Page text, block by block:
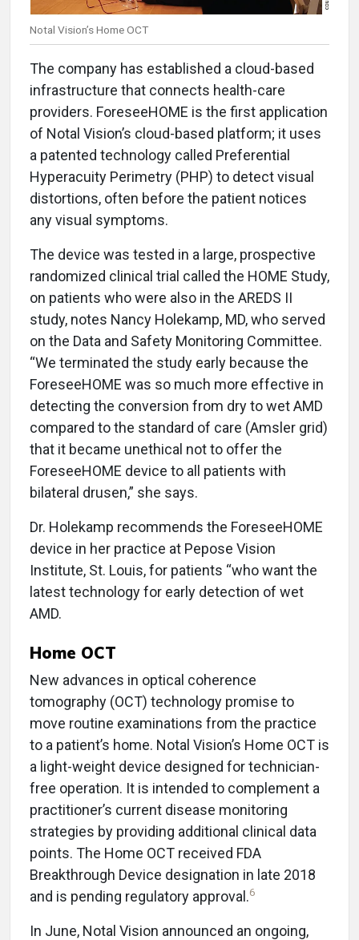
Notal Vision’s Home OCT
The company has established a cloud-based
infrastructure that connects health-care
providers. ForeseeHOME is the first application
of Notal Vision’s cloud-based platform; it uses
a patented technology called Preferential
Hyperacuity Perimetry (PHP) to detect visual
distortions, often before the patient notices
any visual symptoms.
The device was tested in a large, prospective
randomized clinical trial called the HOME Study,
on patients who were also in the AREDS II
study, notes Nancy Holekamp, MD, who served
on the Data and Safety Monitoring Committee.
“We terminated the study early because the
ForeseeHOME was so much more effective in
detecting the conversion from dry to wet AMD
compared to the standard of care (Amsler grid)
that it became unethical not to offer the
ForeseeHOME device to all patients with
bilateral drusen,” she says.
Dr. Holekamp recommends the ForeseeHOME
device in her practice at Pepose Vision
Institute, St. Louis, for patients “who want the
latest technology for early detection of wet
AMD.
Home OCT
New advances in optical coherence
tomography (OCT) technology promise to
move routine examinations from the practice
to a patient’s home. Notal Vision’s Home OCT is
a light-weight device designed for technician-
free operation. It is intended to complement a
practitioner’s current disease monitoring
strategies by providing additional clinical data
points. The Home OCT received FDA
Breakthrough Device designation in late 2018
and is pending regulatory approval.6
In June, Notal Vision announced an ongoing,